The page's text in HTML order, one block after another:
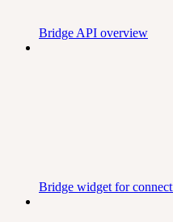
Bridge API overview
Bridge widget for